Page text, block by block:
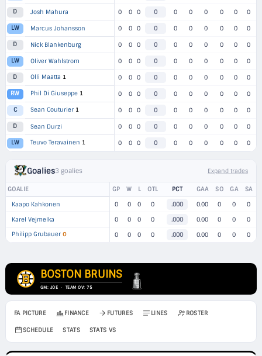
D Josh Mahura 0 0 0 0 0 0 0 0 0 0
LW Marcus Johansson 0 0 0 0 0 0 0 0 0 0
D Nick Blankenburg 0 0 0 0 0 0 0 0 0 0
LW Oliver Wahlstrom 0 0 0 0 0 0 0 0 0 0
D Olli Maatta 1 0 0 0 0 0 0 0 0 0 0
RW Phil Di Giuseppe 1 0 0 0 0 0 0 0 0 0 0
C Sean Couturier 1 0 0 0 0 0 0 0 0 0 0
D Sean Durzi 0 0 0 0 0 0 0 0 0 0
LW Teuvo Teravainen 1 0 0 0 0 0 0 0 0 0 0
Goalies3 goalies Expand trades
GOALIE GP W L OTL PCT GAA SO GA
SA
Kaapo Kahkonen
0 0 0 0 .000 0.00 0 0
0
Karel Vejmelka
0 0 0 0 .000 0.00 0 0
0
Philipp Grubauer O 0 0 0 0 .000 0.00 0 0 0
BOSTON BRUINS
GM: JOE · TEAM OV: 75
FA PICTURE FINANCE FUTURES LINES ROSTER
SCHEDULE STATS STATS VS